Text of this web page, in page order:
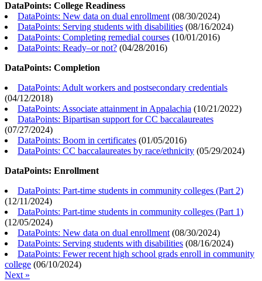
DataPoints: College Readiness
DataPoints: New data on dual enrollment (08/30/2024)
DataPoints: Serving students with disabilities (08/16/2024)
DataPoints: Completing remedial courses (10/01/2016)
DataPoints: Ready–or not? (04/28/2016)
DataPoints: Completion
DataPoints: Adult workers and postsecondary credentials
(04/12/2018)
DataPoints: Associate attainment in Appalachia (10/21/2022)
DataPoints: Bipartisan support for CC baccalaureates
(07/27/2024)
DataPoints: Boom in certificates (01/05/2016)
DataPoints: CC baccalaureates by race/ethnicity (05/29/2024)
DataPoints: Enrollment
DataPoints: Part-time students in community colleges (Part 2)
(12/11/2024)
DataPoints: Part-time students in community colleges (Part 1)
(12/05/2024)
DataPoints: New data on dual enrollment (08/30/2024)
DataPoints: Serving students with disabilities (08/16/2024)
DataPoints: Fewer recent high school grads enroll in community
college (06/10/2024)
Next »